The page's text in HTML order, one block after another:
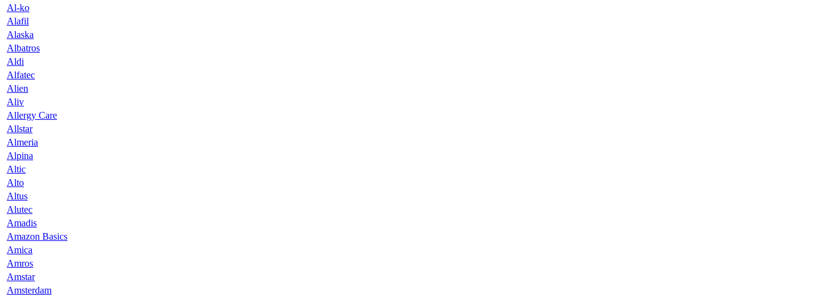
Al-ko
Alafil
Alaska
Albatros
Aldi
Alfatec
Alien
Aliv
Allergy Care
Allstar
Almeria
Alpina
Altic
Alto
Altus
Alutec
Amadis
Amazon Basics
Amica
Amros
Amstar
Amsterdam